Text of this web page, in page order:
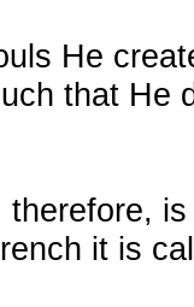
He
that He
it is